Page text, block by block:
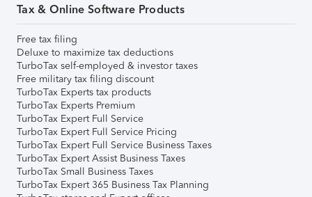
Tax & Online Software Products
Free tax filing
Deluxe to maximize tax deductions
TurboTax self-employed & investor taxes
Free military tax filing discount
TurboTax Experts tax products
TurboTax Experts Premium
TurboTax Expert Full Service
TurboTax Expert Full Service Pricing
TurboTax Expert Full Service Business Taxes
TurboTax Expert Assist Business Taxes
TurboTax Small Business Taxes
TurboTax Expert 365 Business Tax Planning